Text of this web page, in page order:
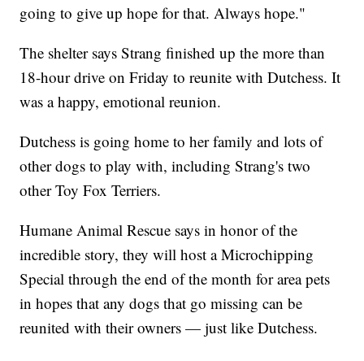
going to give up hope for that. Always hope."
The shelter says Strang finished up the more than
18-hour drive on Friday to reunite with Dutchess. It
was a happy, emotional reunion.
Dutchess is going home to her family and lots of
other dogs to play with, including Strang's two
other Toy Fox Terriers.
Humane Animal Rescue says in honor of the
incredible story, they will host a Microchipping
Special through the end of the month for area pets
in hopes that any dogs that go missing can be
reunited with their owners — just like Dutchess.